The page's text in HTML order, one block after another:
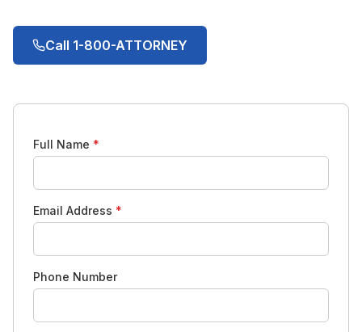
Call 1-800-ATTORNEY
Full Name *
Email Address *
Phone Number